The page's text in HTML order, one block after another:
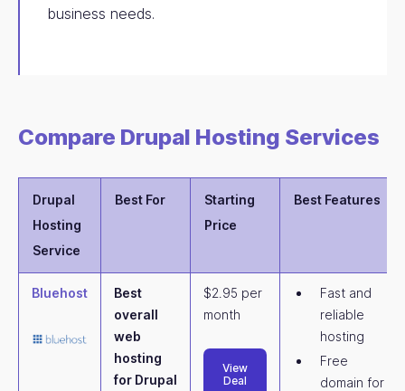
business needs.
Compare Drupal Hosting Services
Drupal
Hosting
Service
Best For
Starting
Price
Best Features
Bluehost
Best
overall
web
hosting
for Drupal
$2.95 per
month
View
Deal
Fast and
reliable
hosting
Free
domain for